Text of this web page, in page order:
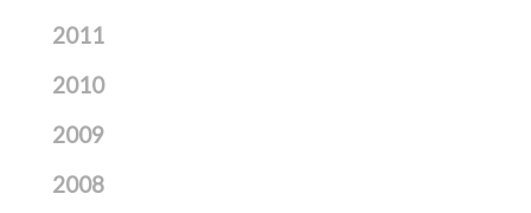
2011
2010
2009
2008